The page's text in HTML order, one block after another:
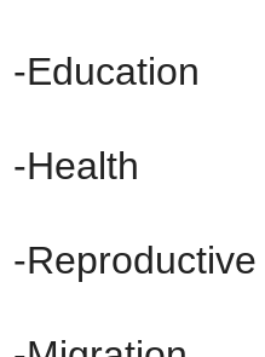
-Education
-Health
-